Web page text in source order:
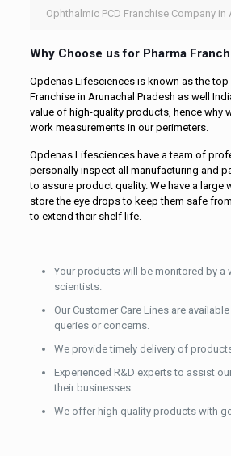
Ophthalmic PCD Franchise Company in
Why Choose us for Pharma
Opdenas Lifesciences is known as the top
Franchise in Arunachal Pradesh as well
value of high-quality products, hence why
work measurements in our perimeters.
Opdenas Lifesciences have a team of
personally inspect all manufacturing and
to assure product quality. We have a large
store the eye drops to keep them safe
to extend their shelf life.
Your products will be monitored by a
scientists.
Our Customer Care Lines are
queries or concerns.
We provide timely delivery of
Experienced R&D experts to assist
their businesses.
We offer high quality products with